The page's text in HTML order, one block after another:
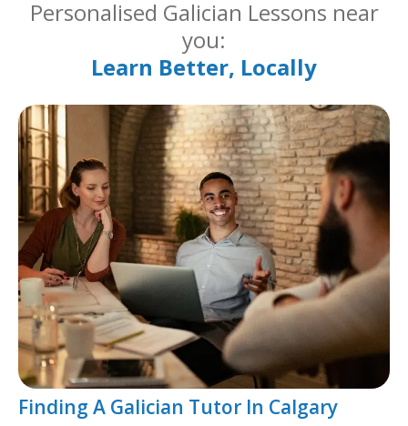
Personalised Galician Lessons near
you:
Learn Better, Locally
Finding A Galician Tutor In Calgary